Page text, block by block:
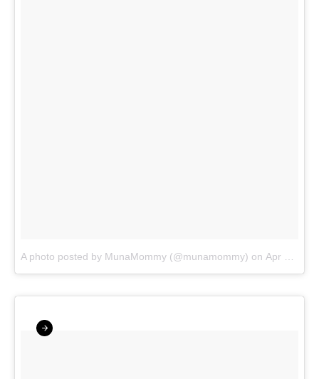
A photo posted by MunaMommy (@munamommy) on Apr 1, 2016 at 3:34pm PDT